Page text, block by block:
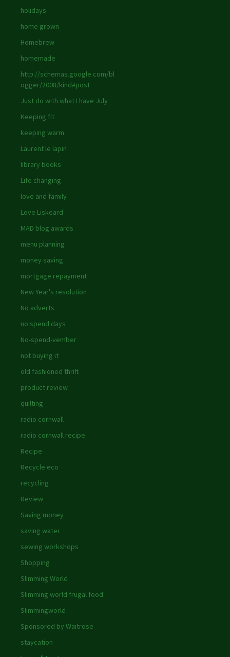
holidays
home grown
Homebrew
homemade
http://schemas.google.com/bl
ogger/2008/kind#post
Just do with what I have July
Keeping fit
keeping warm
Laurent le lapin
library books
Life changing
love and family
Love Liskeard
MAD blog awards
menu planning
money saving
mortgage repayment
New Year's resolution
No adverts
no spend days
No-spend-vember
not buying it
old fashioned thrift
product review
quilting
radio cornwall
radio cornwall recipe
Recipe
Recycle eco
recycling
Review
Saving money
saving water
sewing workshops
Shopping
Slimming World
Slimming world frugal food
Slimmingworld
Sponsored by Waitrose
staycation